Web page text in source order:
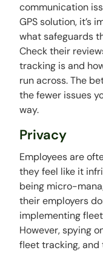
communication
GPS solution, it’s
what safeguards
Check their
tracking is and
run across. The
the fewer issues
way.
Privacy
Employees are
they feel like it
being micro-
their employers
implementing
However, spying
fleet tracking,